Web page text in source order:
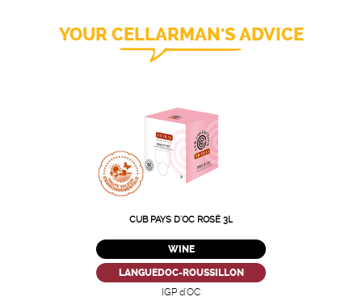
YOUR CELLARMAN'S ADVICE
CUB PAYS D'OC ROSÉ 3L
WINE
LANGUEDOC-ROUSSILLON
IGP d'OC